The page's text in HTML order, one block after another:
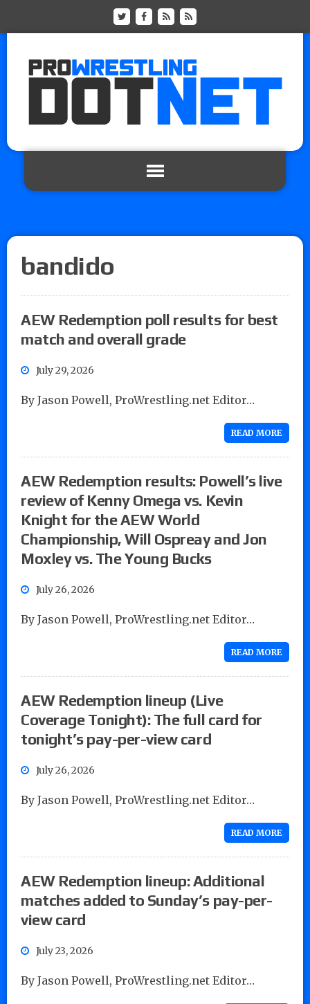
bandido
AEW Redemption poll results for best
match and overall grade
July 29, 2026
By Jason Powell, ProWrestling.net Editor…
READ MORE
AEW Redemption results: Powell’s live
review of Kenny Omega vs. Kevin
Knight for the AEW World
Championship, Will Ospreay and Jon
Moxley vs. The Young Bucks
July 26, 2026
By Jason Powell, ProWrestling.net Editor…
READ MORE
AEW Redemption lineup (Live
Coverage Tonight): The full card for
tonight’s pay-per-view card
July 26, 2026
By Jason Powell, ProWrestling.net Editor…
READ MORE
AEW Redemption lineup: Additional
matches added to Sunday’s pay-per-
view card
July 23, 2026
By Jason Powell, ProWrestling.net Editor…